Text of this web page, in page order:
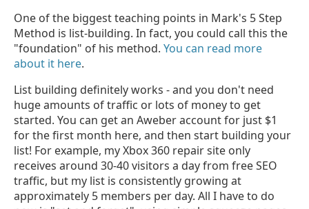
One of the biggest teaching points in Mark's 5 Step
Method is list-building. In fact, you could call this the
"foundation" of his method. You can read more
about it here.
List building definitely works - and you don't need
huge amounts of traffic or lots of money to get
started. You can get an Aweber account for just $1
for the first month here, and then start building your
list! For example, my Xbox 360 repair site only
receives around 30-40 visitors a day from free SEO
traffic, but my list is consistently growing at
approximately 5 members per day. All I have to do